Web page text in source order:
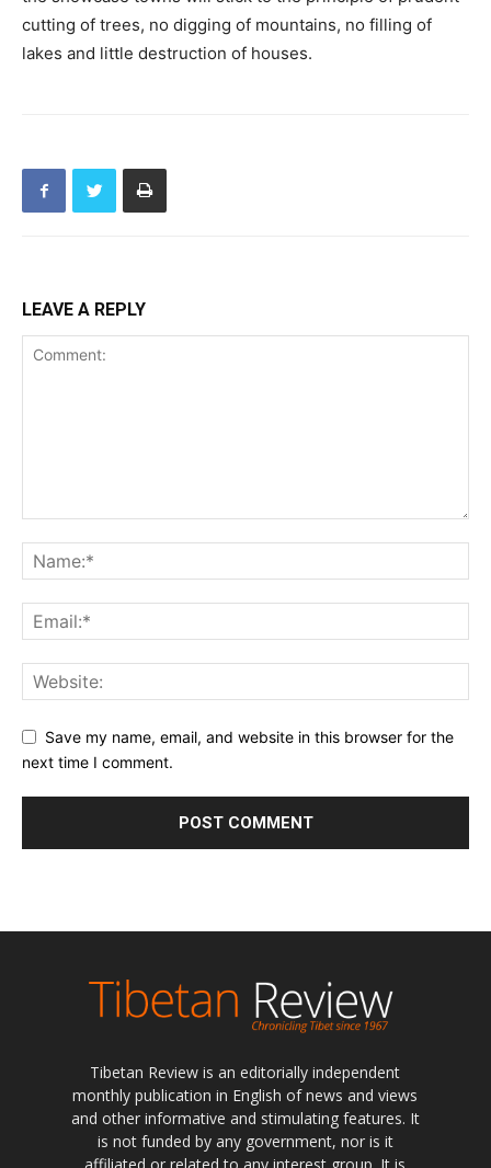
cutting of trees, no digging of mountains, no filling of
lakes and little destruction of houses.
LEAVE A REPLY
Save my name, email, and website in this browser for the
next time I comment.
Tibetan Review is an editorially independent
monthly publication in English of news and views
and other informative and stimulating features. It
is not funded by any government, nor is it